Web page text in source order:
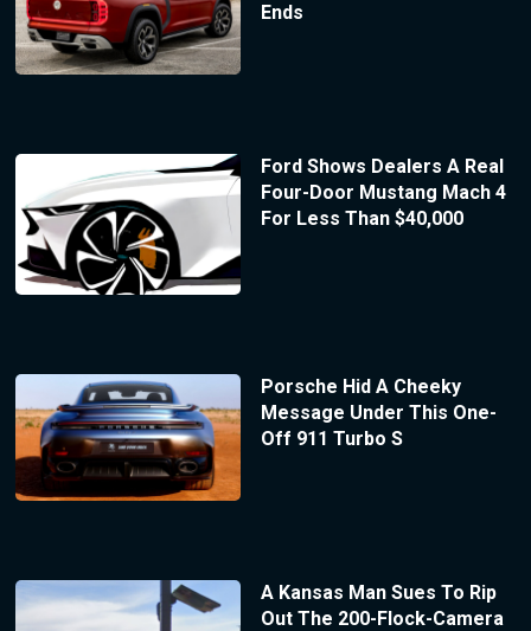
Ends
Ford Shows Dealers A Real
Four-Door Mustang Mach 4
For Less Than $40,000
Porsche Hid A Cheeky
Message Under This One-
Off 911 Turbo S
A Kansas Man Sues To Rip
Out The 200-Flock-Camera